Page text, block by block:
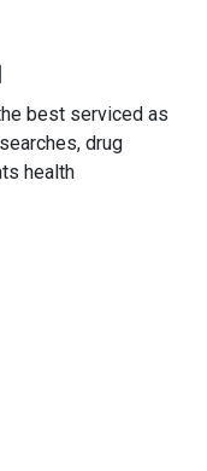
best serviced as
drug
health